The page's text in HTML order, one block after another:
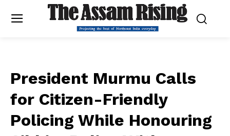
President Murmu Calls
for Citizen-Friendly
Policing While Honouring